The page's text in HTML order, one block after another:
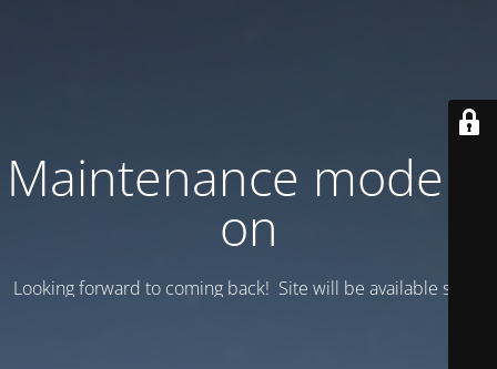
Maintenance mode is
on
Looking forward to coming back! Site will be available soon.